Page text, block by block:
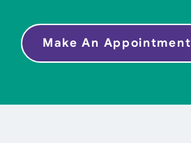
Make An Appointment